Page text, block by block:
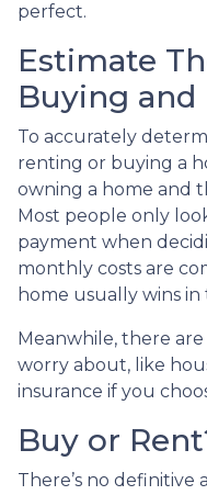
perfect.
Estimate
Buying and
To accurately
renting or buying a
owning a home and
Most people only
payment when
monthly costs are
home usually wins
Meanwhile, there
worry about, like
insurance if you
Buy or
There’s no